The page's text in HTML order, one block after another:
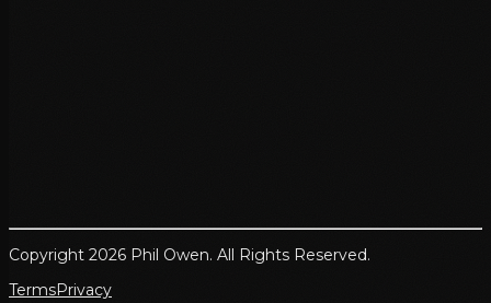
Copyright 2026 Phil Owen. All Rights Reserved.
TermsPrivacy